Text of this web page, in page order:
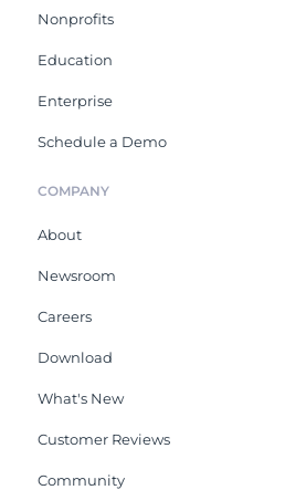
Nonprofits
Education
Enterprise
Schedule a Demo
COMPANY
About
Newsroom
Careers
Download
What's New
Customer Reviews
Community